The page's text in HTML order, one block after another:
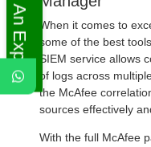
When it comes to
some of the best
SIEM service allows
of logs across
the McAfee
sources effectively
With the full McAfee
Ask An Expert